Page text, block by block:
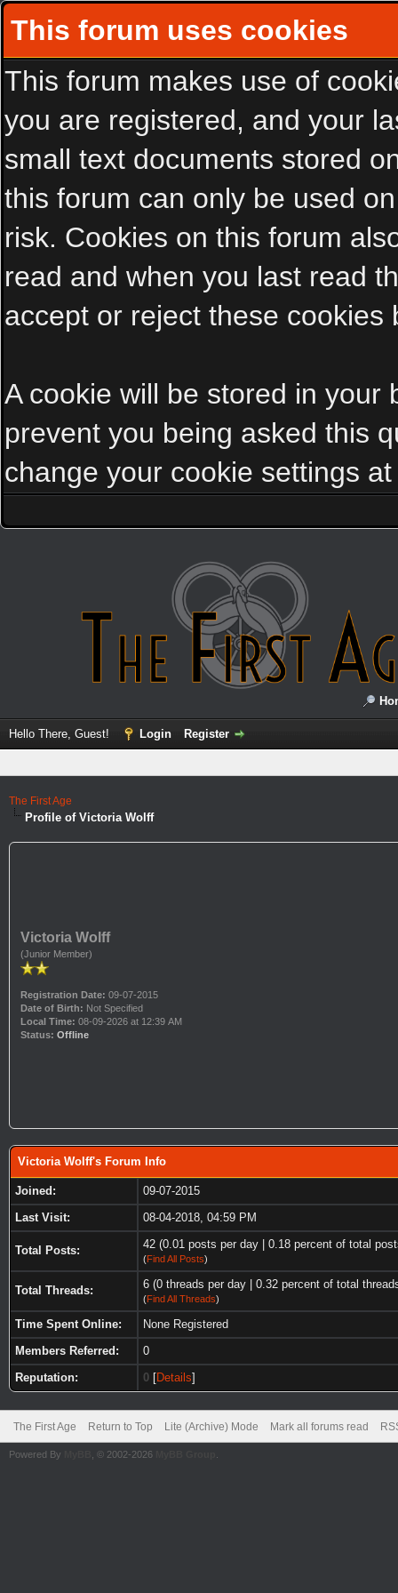
This forum uses cookies
This forum makes use of
you are registered, and your
small text documents stored
this forum can only be used
risk. Cookies on this forum
read and when you last read
accept or reject these cookies
A cookie will be stored in your
prevent you being asked this
change your cookie settings
Hello There, Guest! Login Register
The First Age
Profile of Victoria Wolff
Victoria Wolff
(Junior Member)
Registration Date: 09-07-2015
Date of Birth: Not Specified
Local Time: 08-09-2026 at 12:39 AM
Status: Offline
Victoria Wolff's Forum Info
Joined:
09-07-2015
Last Visit:
08-04-2018, 04:59 PM
Total Posts: 42 (0.01 posts per day | 0.18 percent of total
(Find All Posts)
Total Threads: 6 (0 threads per day | 0.32 percent of total
(Find All Threads)
Time Spent Online:
None Registered
Members Referred:
0
Reputation:
0 [Details]
The First Age Return to Top Lite (Archive) Mode Mark all forums read
Powered By , © 2002-2026